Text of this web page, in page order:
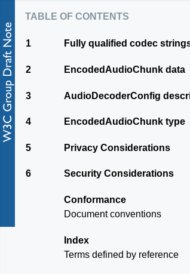
table of contents
1 Fully qualified codec
2 EncodedAudioChunk data
3 AudioDecoderConfig
4 EncodedAudioChunk type
5 Privacy Considerations
6 Security Considerations
Conformance
Document conventions
Index
Terms defined by reference